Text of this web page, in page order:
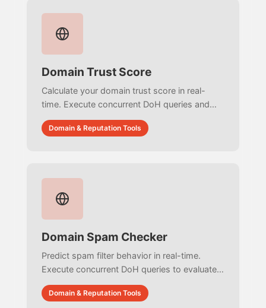
Domain Trust Score
Calculate your domain trust score in real-
time. Execute concurrent DoH queries and
HTTP probes to audit DNSSEC, DMARC,
BIMI, HSTS, and CAA with zero simulated
Domain & Reputation Tools
Domain Spam Checker
Predict spam filter behavior in real-time.
Execute concurrent DoH queries to evaluate
URIBLs, DNSBLs, and email authentication
protocols with zero simulated data.
Domain & Reputation Tools